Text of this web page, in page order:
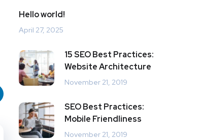
Hello world!
April 27, 2025
15 SEO Best Practices:
Website Architecture
November 21, 2019
SEO Best Practices:
Mobile Friendliness
November 21, 2019